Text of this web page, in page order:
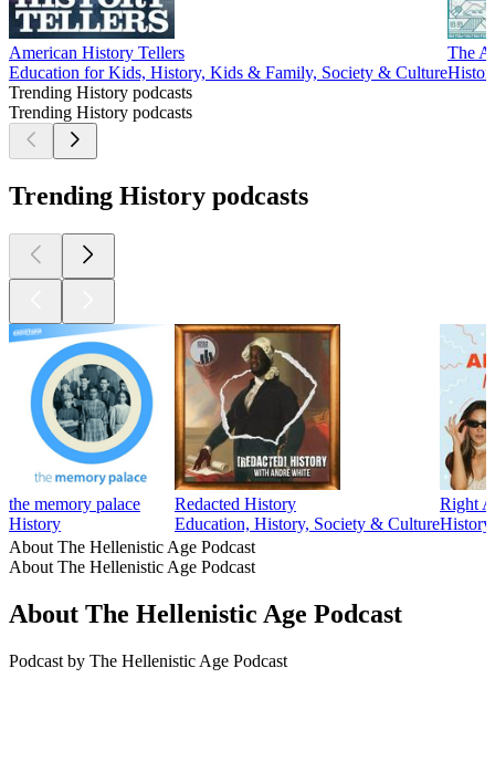
American History Tellers
Education for Kids, History, Kids & Family, Society & Culture
The
Trending History podcasts
Trending History podcasts
Trending History podcasts
the memory palace
History
Redacted History
Education, History, Society & Culture
Right
About The Hellenistic Age Podcast
About The Hellenistic Age Podcast
About The Hellenistic Age Podcast
Podcast by The Hellenistic Age Podcast